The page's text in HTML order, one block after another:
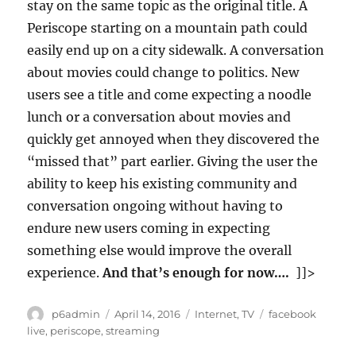
stay on the same topic as the original title. A
Periscope starting on a mountain path could
easily end up on a city sidewalk. A conversation
about movies could change to politics. New
users see a title and come expecting a noodle
lunch or a conversation about movies and
quickly get annoyed when they discovered the
“missed that” part earlier. Giving the user the
ability to keep his existing community and
conversation ongoing without having to
endure new users coming in expecting
something else would improve the overall
experience.And that’s enough for now…. ]]>
Author
p6admin
Posted
on
April 14, 2016 Categories
Internet,TV Tags
facebook
live, periscope,streaming